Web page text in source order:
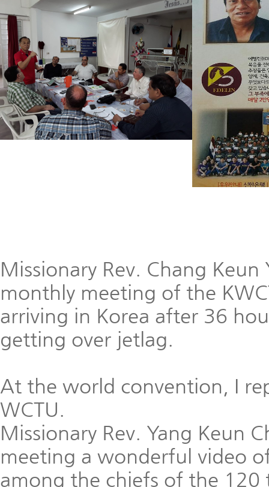
Missionary Rev. Chang
monthly meeting of the
arriving in Korea after 36
getting over jetlag.
At the world convention, I
WCTU.
Missionary Rev. Yang Keun
meeting a wonderful video
among the chiefs of the 120